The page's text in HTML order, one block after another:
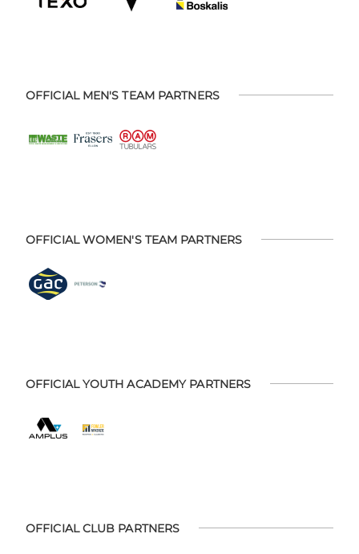
OFFICIAL MEN'S TEAM PARTNERS
OFFICIAL WOMEN'S TEAM PARTNERS
OFFICIAL YOUTH ACADEMY PARTNERS
OFFICIAL CLUB PARTNERS